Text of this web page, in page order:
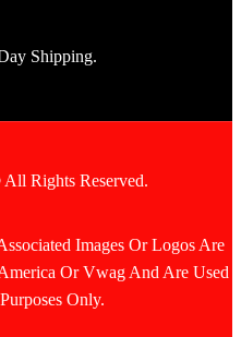
Shipping.
Rights Reserved.
Images Or Logos Are
Or Vwag And Are Used
Only.